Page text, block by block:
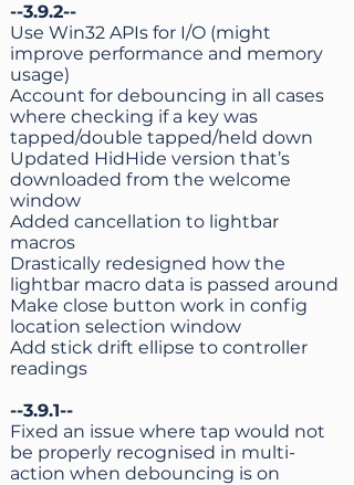
--3.9.2--
Use Win32 APIs for I/O (might
improve performance and memory
usage)
Account for debouncing in all cases
where checking if a key was
tapped/double tapped/held down
Updated HidHide version that’s
downloaded from the welcome
window
Added cancellation to lightbar
macros
Drastically redesigned how the
lightbar macro data is passed around
Make close button work in config
location selection window
Add stick drift ellipse to controller
readings
--3.9.1--
Fixed an issue where tap would not
be properly recognised in multi-
action when debouncing is on